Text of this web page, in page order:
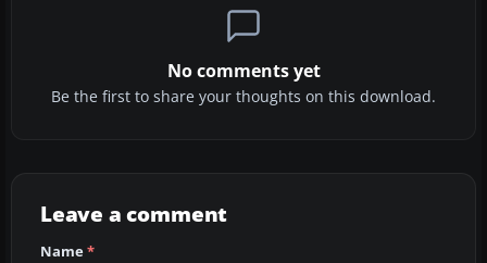
No comments yet
Be the first to share your thoughts on this download.
Leave a comment
Name*